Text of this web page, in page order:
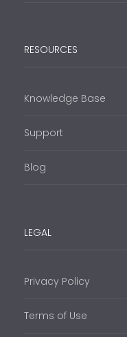
RESOURCES
Knowledge Base
Support
Blog
LEGAL
Privacy Policy
Terms of Use